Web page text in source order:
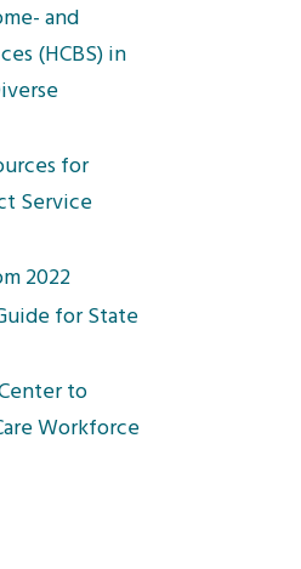
and
(HCBS) in
for
Service
2022
for State
to
Workforce